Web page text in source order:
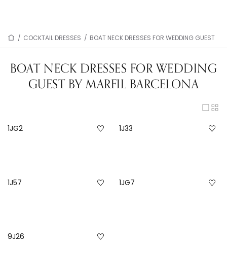
/ COCKTAIL DRESSES / BOAT NECK DRESSES FOR WEDDING GUEST
BOAT NECK DRESSES FOR WEDDING
GUEST BY MARFIL BARCELONA
1JG2 1J33
1J57 1JG7
9J26